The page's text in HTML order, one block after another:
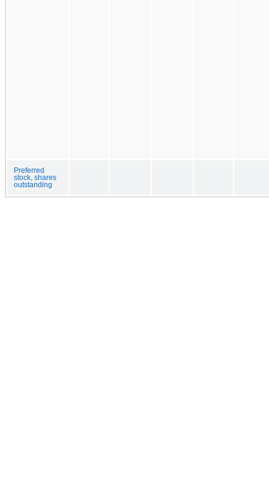
Preferred
stock, shares
outstanding